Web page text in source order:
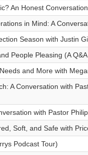
An Honest
in Mind: A
Season with Justin
People Pleasing (A
and More with
A Conversation with
with Pastor
Soft, and Safe with
Podcast Tour)